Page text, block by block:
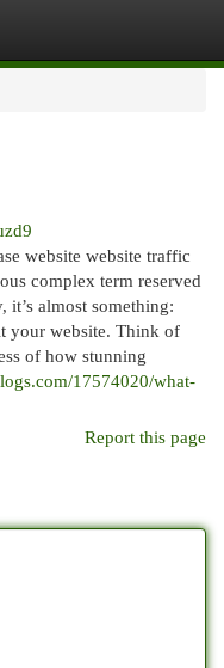
website website traffic
complex term reserved
almost something:
your website. Think of
of how stunning
17574020/what-
Report this page